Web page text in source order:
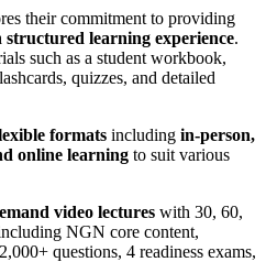
their commitment to providing
structured learning experience.
such as a student workbook,
quizzes, and detailed
formats including in-person,
online learning to suit various
video lectures with 30, 60,
NGN core content,
questions, 4 readiness exams,